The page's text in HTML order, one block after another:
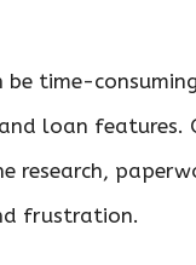
time-
loan features.
research,
frustration.